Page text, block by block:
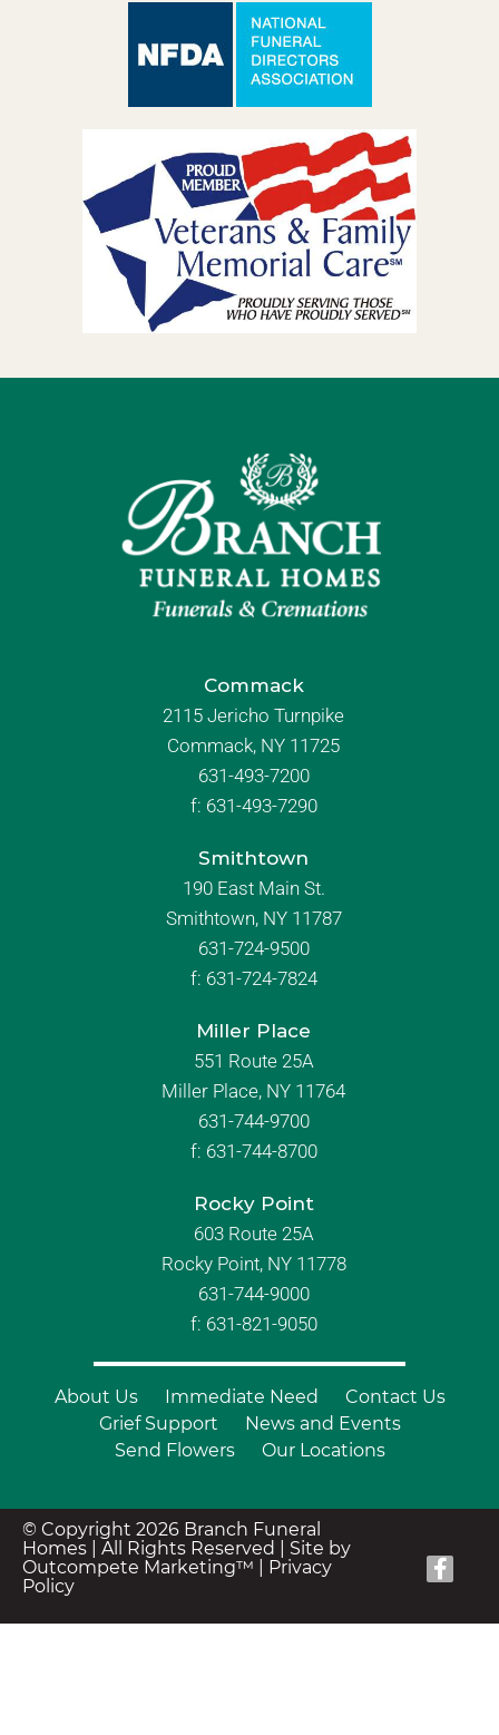
Commack
2115 Jericho Turnpike
Commack, NY 11725
631-493-7200
f: 631-493-7290
Smithtown
190 East Main St.
Smithtown, NY 11787
631-724-9500
f: 631-724-7824
Miller Place
551 Route 25A
Miller Place, NY 11764
631-744-9700
f: 631-744-8700
Rocky Point
603 Route 25A
Rocky Point, NY 11778
631-744-9000
f: 631-821-9050
About Us Immediate Need
Contact Us
Grief Support
News and Events
Send Flowers
Our Locations
© Copyright 2026 Branch Funeral
Homes | All Rights Reserved | Site by
Outcompete Marketing™
Privacy
Policy